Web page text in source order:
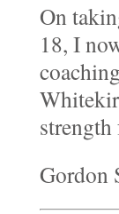
On
18, I
strength
Gordon